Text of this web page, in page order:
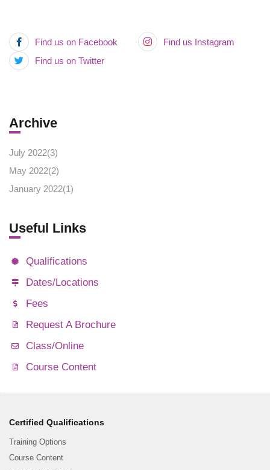
Find us on Facebook
Find us Instagram
Find us on Twitter
Archive
July 2022(3)
May 2022(2)
January 2022(1)
Useful Links
Qualifications
Dates/Locations
Fees
Request A Brochure
Class/Online
Course Content
Certified Qualifications
Training Options
Course Content